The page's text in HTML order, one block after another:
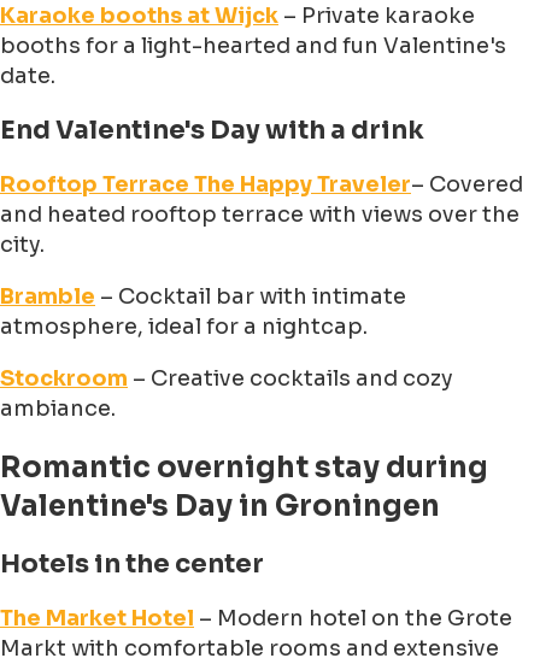
Karaoke booths at Wijck – Private karaoke
booths for a light-hearted and fun Valentine's
date.
End Valentine's Day with a drink
Rooftop Terrace The Happy Traveler– Covered
and heated rooftop terrace with views over the
city.
Bramble – Cocktail bar with intimate
atmosphere, ideal for a nightcap.
Stockroom – Creative cocktails and cozy
ambiance.
Romantic overnight stay during
Valentine's Day in Groningen
Hotels in the center
The Market Hotel – Modern hotel on the Grote
Markt with comfortable rooms and extensive